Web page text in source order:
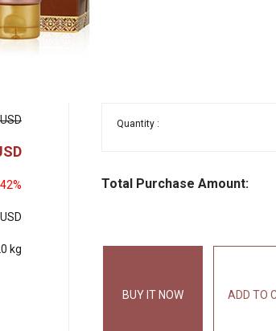
42%
kg
Quantity :
Total Purchase Amount:
BUY IT NOW ADD TO